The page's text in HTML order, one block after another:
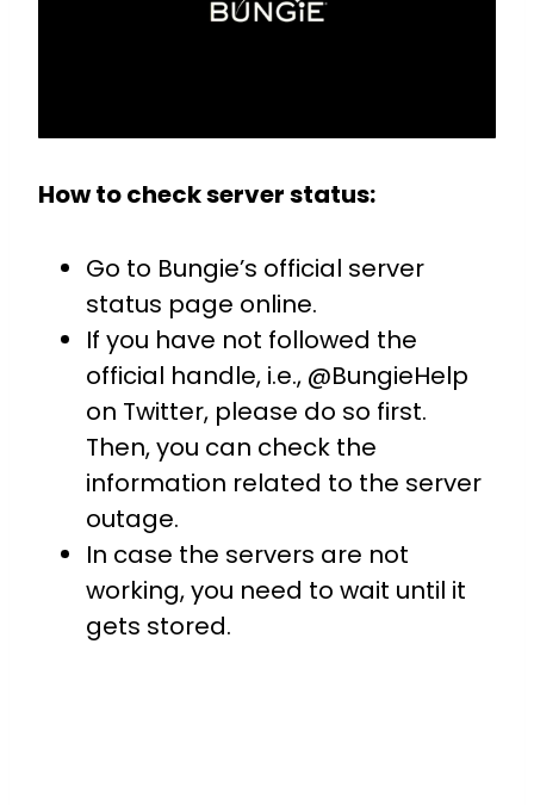
How to check server status:
Go to Bungie’s official server
status page online.
If you have not followed the
official handle, i.e., @BungieHelp
on Twitter, please do so first.
Then, you can check the
information related to the server
outage.
In case the servers are not
working, you need to wait until it
gets stored.